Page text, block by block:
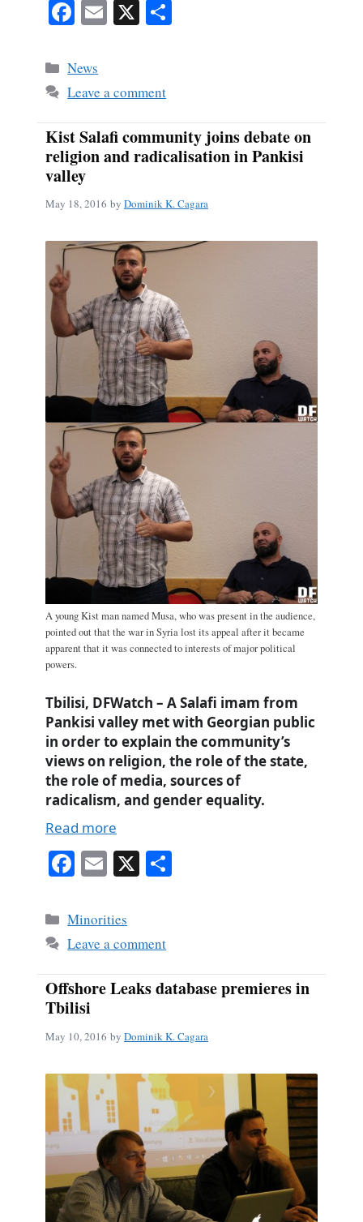
Fa
bo
ok
E X
Categories
News
Leave a comment
Kist Salafi community joins debate on
religion and radicalisation in Pankisi
valley
May 18, 2016 by Dominik K. Cagara
A young Kist man named Musa, who was present in the audience,
pointed out that the war in Syria lost its appeal after it became
apparent that it was connected to interests of major political
powers.
Tbilisi, DFWatch – A Salafi imam from
Pankisi valley met with Georgian public
in order to explain the community’s
views on religion, the role of the state,
the role of media, sources of
radicalism, and gender equality.
Read more
Fa
bo
ok
E
ail
X
Categories
Minorities
Leave a comment
Offshore Leaks database premieres in
Tbilisi
May 10, 2016 by Dominik K. Cagara